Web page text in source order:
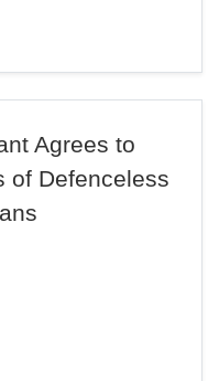
Agrees to
of Defenceless